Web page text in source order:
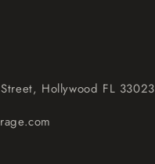
Hollywood FL 33023